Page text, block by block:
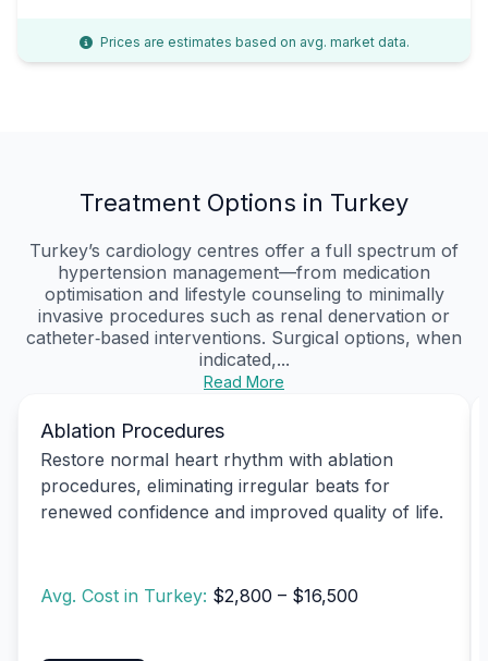
Prices are estimates based on avg. market data.
Treatment Options in Turkey
Turkey’s cardiology centres offer a full spectrum of
hypertension management—from medication
optimisation and lifestyle counseling to minimally
invasive procedures such as renal denervation or
catheter‑based interventions. Surgical options, when
indicated,...
Read More
Ablation Procedures
Restore normal heart rhythm with ablation
procedures, eliminating irregular beats for
renewed confidence and improved quality of life.
Avg. Cost in Turkey: $2,800 – $16,500